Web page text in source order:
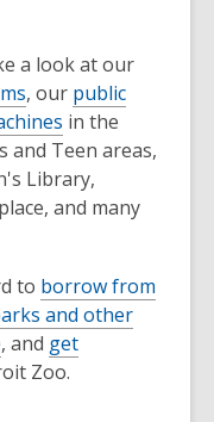
a look at our
, our public
in the
and Teen areas,
Library,
and many
to borrow from
and other
, and get
Zoo.